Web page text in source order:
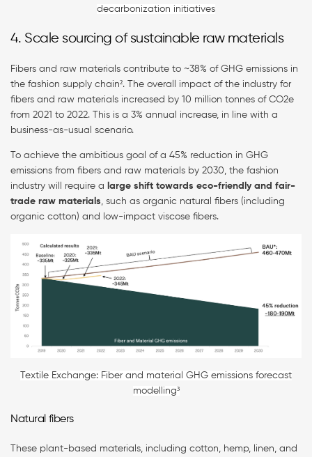
decarbonization initiatives
4. Scale sourcing of sustainable raw materials
Fibers and raw materials contribute to ~38% of GHG emissions in
the fashion supply chain². The overall impact of the industry for
fibers and raw materials increased by 10 million tonnes of CO2e
from 2021 to 2022. This is a 3% annual increase, in line with a
business-as-usual scenario.
To achieve the ambitious goal of a 45% reduction in GHG
emissions from fibers and raw materials by 2030, the fashion
industry will require a large shift towards eco-friendly and fair-
trade raw materials, such as organic natural fibers (including
organic cotton) and low-impact viscose fibers.
Textile Exchange: Fiber and material GHG emissions forecast
modelling³
Natural fibers
These plant-based materials, including cotton, hemp, linen, and